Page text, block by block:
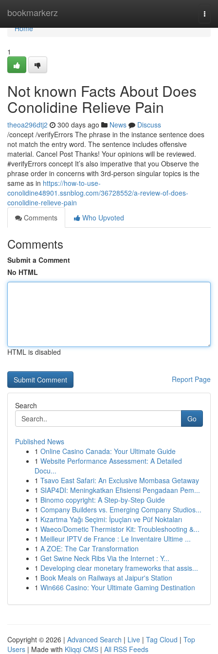
bookmarkerz
Home
Home
1
Not known Facts About Does
Conolidine Relieve Pain
theoa296dtj2 300 days ago News
Discuss
/concept /verifyErrors The phrase in the instance sentence does
not match the entry word. The sentence includes offensive
material. Cancel Post Thanks! Your opinions will be reviewed.
#verifyErrors concept It’s also imperative that you Observe the
phrase order in concerns with 3rd-person singular topics is the
same as in https://how-to-use-
conolidine48901.ssnblog.com/36728552/a-review-of-does-
conolidine-relieve-pain
Comments
Who Upvoted
Comments
Submit a Comment
No HTML
HTML is disabled
Report Page
Search
Go
Published News
1 Online Casino Canada: Your Ultimate Guide
1 Website Performance Assessment: A Detailed
Docu...
1 Tsavo East Safari: An Exclusive Mombasa Getaway
1 SIAP4DI: Meningkatkan Efisiensi Pengadaan Pem...
1 Binomo copyright: A Step-by-Step Guide
1 Company Builders vs. Emerging Company Studios...
1 Kızartma Yağı Seçimi: İpuçları ve Püf Noktaları
1 Waeco/Dometic Thermistor Kit: Troubleshooting &...
1 Meilleur IPTV de France : Le Inventaire Ultime ...
1 A ZOE: The Car Transformation
1 Get Swine Neck Ribs Via the Internet : Y...
1 Developing clear monetary frameworks that assis...
1 Book Meals on Railways at Jaipur's Station
1 Win666 Casino: Your Ultimate Gaming Destination
Copyright © 2026 | Advanced Search | Live | Tag Cloud | Top
Users | Made with Kliqqi CMS | All RSS Feeds